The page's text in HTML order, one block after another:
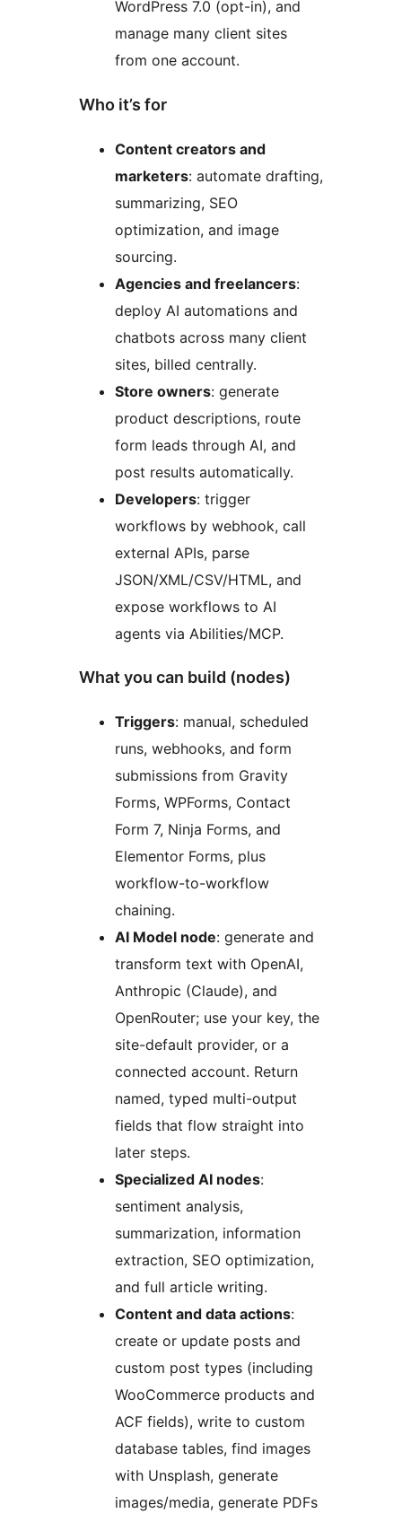
WordPress 7.0 (opt-in), and
manage many client sites
from one account.
Who it’s for
Content creators and
marketers: automate drafting,
summarizing, SEO
optimization, and image
sourcing.
Agencies and freelancers:
deploy AI automations and
chatbots across many client
sites, billed centrally.
Store owners: generate
product descriptions, route
form leads through AI, and
post results automatically.
Developers: trigger
workflows by webhook, call
external APIs, parse
JSON/XML/CSV/HTML, and
expose workflows to AI
agents via Abilities/MCP.
What you can build (nodes)
Triggers: manual, scheduled
runs, webhooks, and form
submissions from Gravity
Forms, WPForms, Contact
Form 7, Ninja Forms, and
Elementor Forms, plus
workflow-to-workflow
chaining.
AI Model node: generate and
transform text with OpenAI,
Anthropic (Claude), and
OpenRouter; use your key, the
site-default provider, or a
connected account. Return
named, typed multi-output
fields that flow straight into
later steps.
Specialized AI nodes:
sentiment analysis,
summarization, information
extraction, SEO optimization,
and full article writing.
Content and data actions:
create or update posts and
custom post types (including
WooCommerce products and
ACF fields), write to custom
database tables, find images
with Unsplash, generate
images/media, generate PDFs